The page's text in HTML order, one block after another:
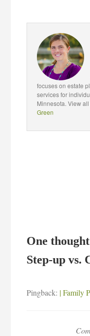
focuses on estate
services for
Minnesota. View
Green
One
Step-up vs.
Pingback: | Family